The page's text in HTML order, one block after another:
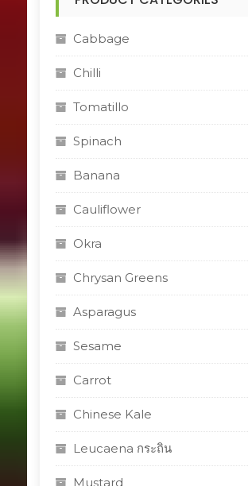
Cabbage
Chilli
Tomatillo
Spinach
Banana
Cauliflower
Okra
Chrysan Greens
Asparagus
Sesame
Carrot
Chinese Kale
Leucaena กระถิน
Mustard